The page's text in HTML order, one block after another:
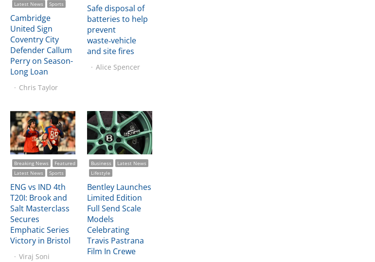
Latest News
Sports
Cambridge
United Sign
Coventry City
Defender Callum
Perry on Season-
Long Loan
Chris Taylor
Safe disposal of
batteries to help
prevent
waste‑vehicle
and site fires
Alice Spencer
Breaking News
Featured
Latest News
Sports
ENG vs IND 4th
T20I: Brook and
Salt Masterclass
Secures
Emphatic Series
Victory in Bristol
Viraj Soni
Business
Latest News
Lifestyle
Bentley Launches
Limited Edition
Full Send Scale
Models
Celebrating
Travis Pastrana
Film In Crewe